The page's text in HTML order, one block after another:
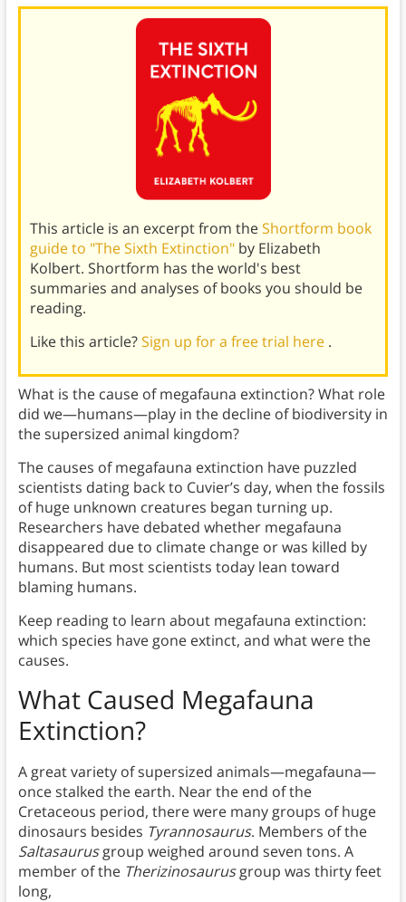
This article is an excerpt from theShortform book
guide to "The Sixth Extinction" by Elizabeth
Kolbert. Shortform has the world's best
summaries and analyses of books you should be
reading.
Like this article?Sign up for a free trial here .
What is the cause of megafauna extinction? What role
did we—humans—play in the decline of biodiversity in
the supersized animal kingdom?
The causes of megafauna extinction have puzzled
scientists dating back to Cuvier’s day, when the fossils
of huge unknown creatures began turning up.
Researchers have debated whether megafauna
disappeared due to climate change or was killed by
humans. But most scientists today lean toward
blaming humans.
Keep reading to learn about megafauna extinction:
which species have gone extinct, and what were the
causes.
What Caused Megafauna
Extinction?
A great variety of supersized animals—megafauna—
once stalked the earth. Near the end of the
Cretaceous period, there were many groups of huge
dinosaurs besides Tyrannosaurus. Members of the
Saltasaurusgroup weighed around seven tons. A
member of the Therizinosaurusgroup was thirty feet
long,